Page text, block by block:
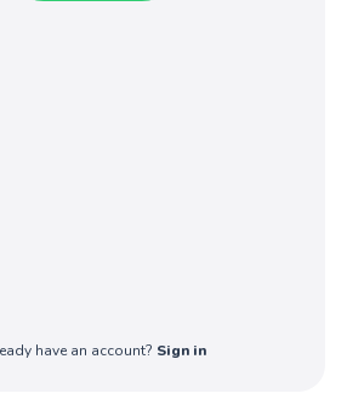
have an account? Sign in